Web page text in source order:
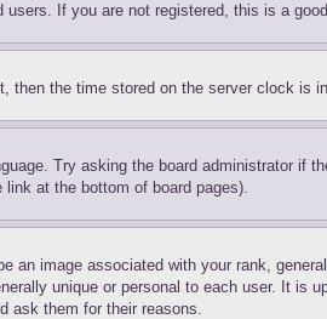
If you are not registered, this is a
the time stored on the server clock is
Try asking the board administrator if
at the bottom of board pages).
an image associated with your rank,
unique or personal to each user. It is
ask them for their reasons.